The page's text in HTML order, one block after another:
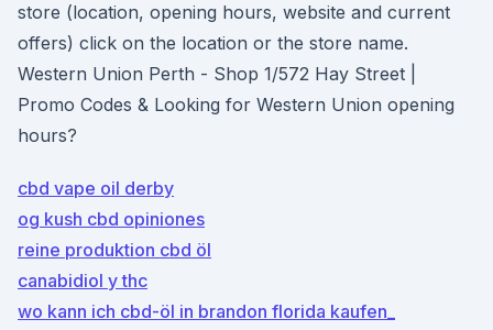
store (location, opening hours, website and current
offers) click on the location or the store name.
Western Union Perth - Shop 1/572 Hay Street |
Promo Codes & Looking for Western Union opening
hours?
cbd vape oil derby
og kush cbd opiniones
reine produktion cbd öl
canabidiol y thc
wo kann ich cbd-öl in brandon florida kaufen_